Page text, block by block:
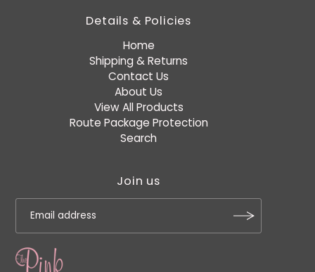
Details & Policies
Home
Shipping & Returns
Contact Us
About Us
View All Products
Route Package Protection
Search
Join us